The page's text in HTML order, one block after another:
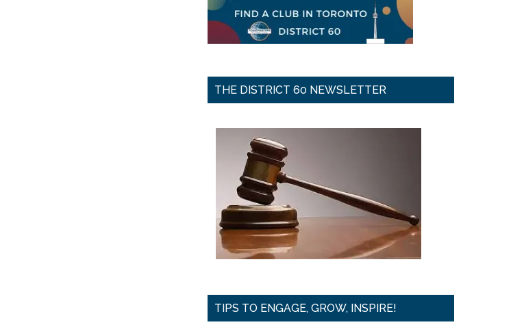
THE DISTRICT 60 NEWSLETTER
TIPS TO ENGAGE, GROW, INSPIRE!